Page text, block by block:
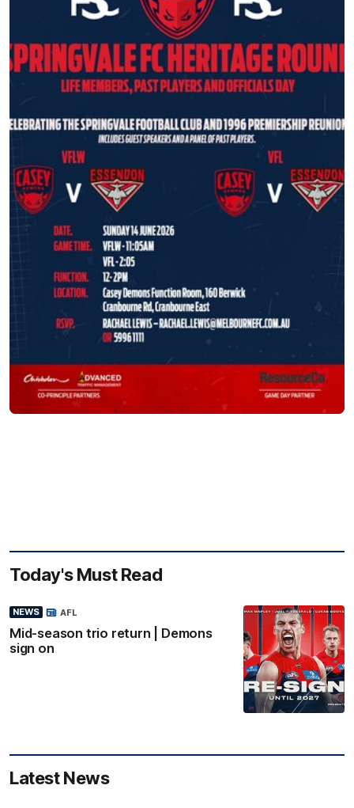
Today's Must Read
NEWS
Mid-season trio return | Demons
sign on
AFL
Latest News